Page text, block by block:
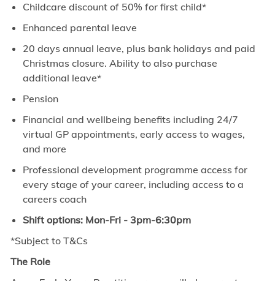
Childcare discount of 50% for first child*
Enhanced parental leave
20 days annual leave, plus bank holidays and paid
Christmas closure. Ability to also purchase
additional leave*
Pension
Financial and wellbeing benefits including 24/7
virtual GP appointments, early access to wages,
and more
Professional development programme access for
every stage of your career, including access to a
careers coach
Shift options: Mon-Fri - 3pm-6:30pm
*Subject to T&Cs
The Role